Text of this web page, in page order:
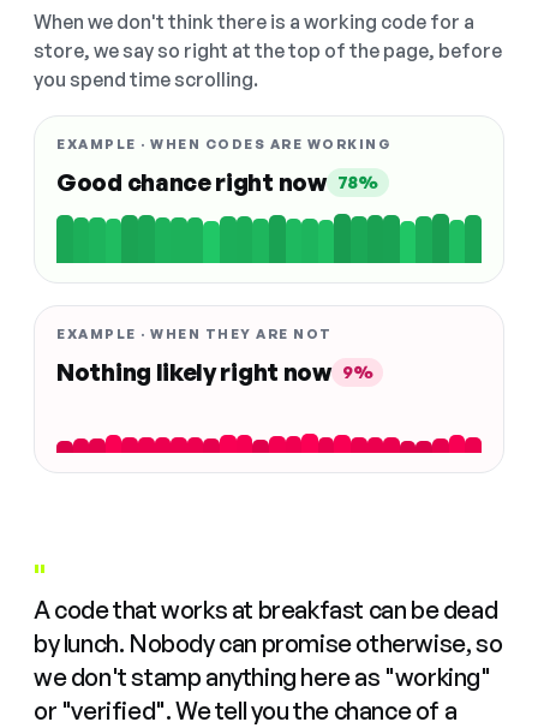
When we don't think there is a working code for a
store, we say so right at the top of the page, before
you spend time scrolling.
EXAMPLE · WHEN CODES ARE WORKING
Good chance right now 78%
EXAMPLE · WHEN THEY ARE NOT
Nothing likely right now 9%
"
A code that works at breakfast can be dead
by lunch. Nobody can promise otherwise, so
we don't stamp anything here as "working"
or "verified". We tell you the chance of a